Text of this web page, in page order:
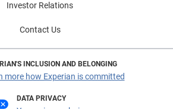
Investor Relations
Contact Us
INCLUSION AND BELONGING
more how Experian is committed
DATA PRIVACY